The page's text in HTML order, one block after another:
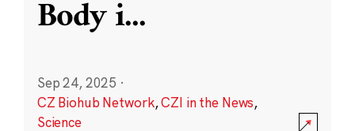
Body i...
Sep 24, 2025 ·
CZ Biohub Network,CZI in the News,
Science